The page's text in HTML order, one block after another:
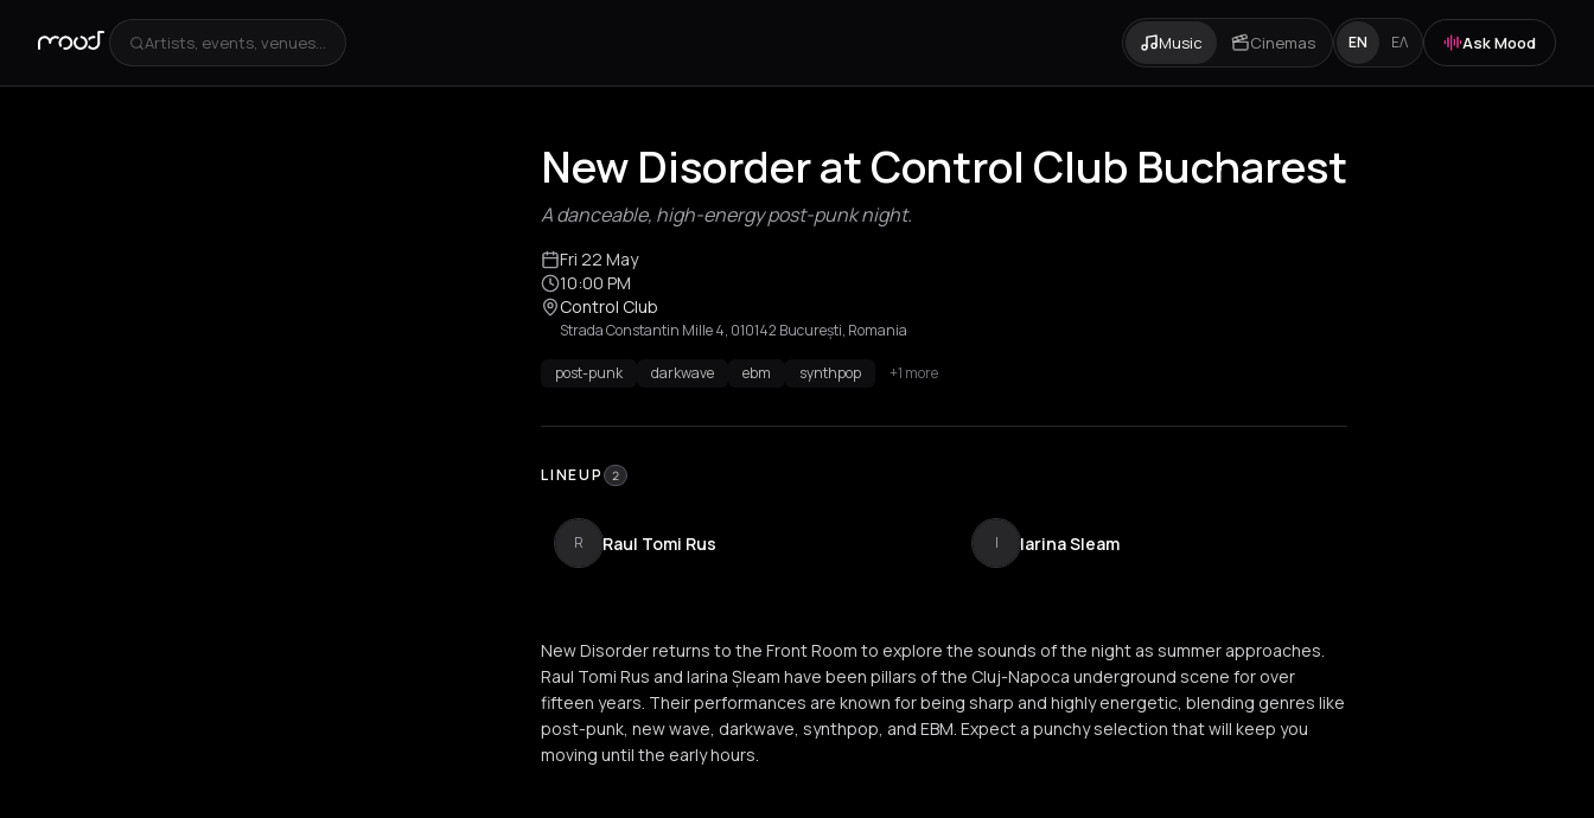
Artists, events, venues... Music Cinemas EN ΕΛ Ask Mood
New Disorder at Control Club Bucharest
A danceable, high-energy post-punk night.
Fri 22 May
10:00 PM
Control Club
Strada Constantin Mille 4, 010142 București, Romania
post-punk darkwave ebm synthpop +1 more
LINEUP 2
R Raul Tomi Rus I Iarina Sleam
New Disorder returns to the Front Room to explore the sounds of the night as summer approaches.
Raul Tomi Rus and Iarina Șleam have been pillars of the Cluj-Napoca underground scene for over
fifteen years. Their performances are known for being sharp and highly energetic, blending genres like
post-punk, new wave, darkwave, synthpop, and EBM. Expect a punchy selection that will keep you
moving until the early hours.